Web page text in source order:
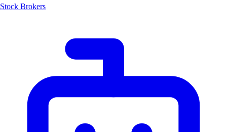
Stock Brokers